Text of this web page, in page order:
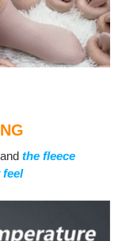
the fleece
feel